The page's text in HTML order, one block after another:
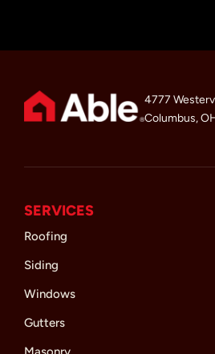
4777
Columbus,
SERVICES
Roofing
Siding
Windows
Gutters